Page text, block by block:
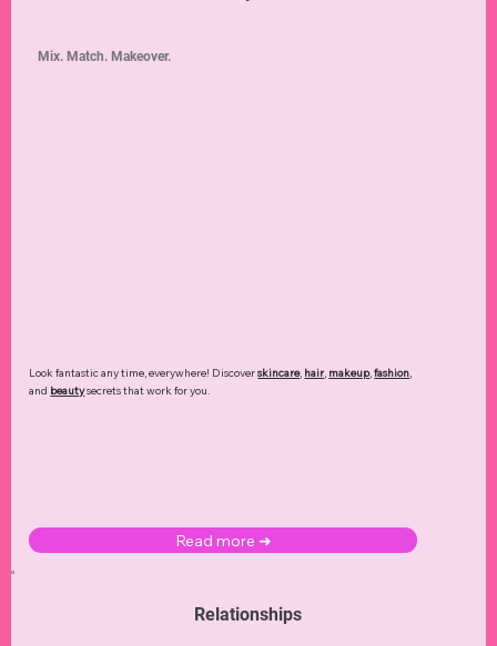
Look fantastic any time, everywhere! Discoverskincare, hair, makeup,fashion,
and beautysecrets that work for you.
Read more ➜
Mix. Match. Makeover.
Relationships